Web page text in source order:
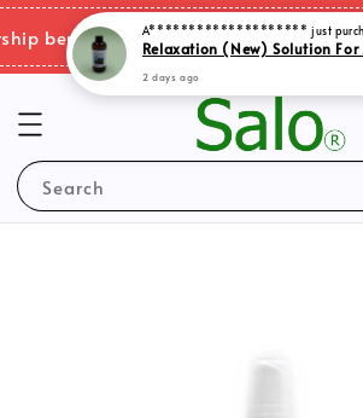
benefits & shipping charges changes.
Search